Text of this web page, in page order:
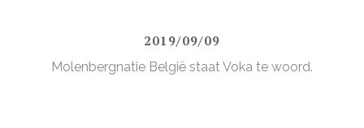
2019/09/09
Molenbergnatie België staat Voka te woord.